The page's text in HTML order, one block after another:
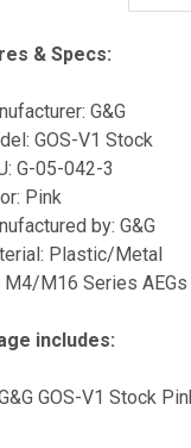
& Specs:
G&G
GOS-V1 Stock
G-05-042-3
Pink
by: G&G
Plastic/Metal
M4/M16 Series AEGs
includes:
GOS-V1 Stock